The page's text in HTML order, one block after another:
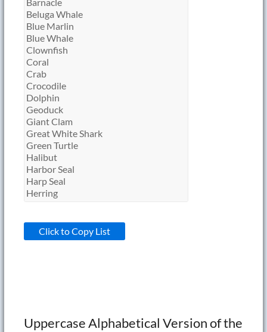
Click to Copy List
Uppercase Alphabetical Version of the